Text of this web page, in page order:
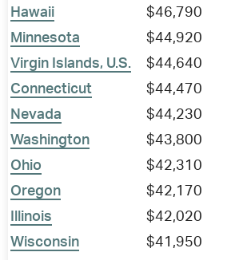
Hawaii
$46,790
Minnesota
$44,920
Virgin Islands, U.S.
$44,640
Connecticut
$44,470
Nevada
$44,230
Washington
$43,800
Ohio
$42,310
Oregon
$42,170
Illinois
$42,020
Wisconsin
$41,950